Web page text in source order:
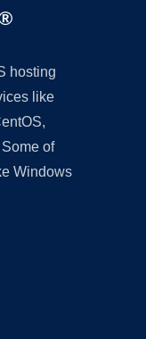
hosting
like
of
Windows